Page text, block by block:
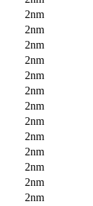
2nm
2nm
2nm
2nm
2nm
2nm
2nm
2nm
2nm
2nm
2nm
2nm
2nm